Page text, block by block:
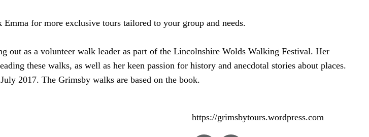
for more exclusive tours tailored to your group and needs.
out as a volunteer walk leader as part of the Lincolnshire Wolds Walking Festival. Her
these walks, as well as her keen passion for history and anecdotal stories about places.
2017. The Grimsby walks are based on the book.
https://grimsbytours.wordpress.com